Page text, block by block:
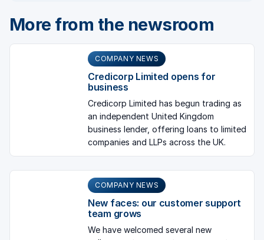
More from the newsroom
COMPANY NEWS
Credicorp Limited opens for
business
Credicorp Limited has begun trading as
an independent United Kingdom
business lender, offering loans to limited
companies and LLPs across the UK.
COMPANY NEWS
New faces: our customer support
team grows
We have welcomed several new